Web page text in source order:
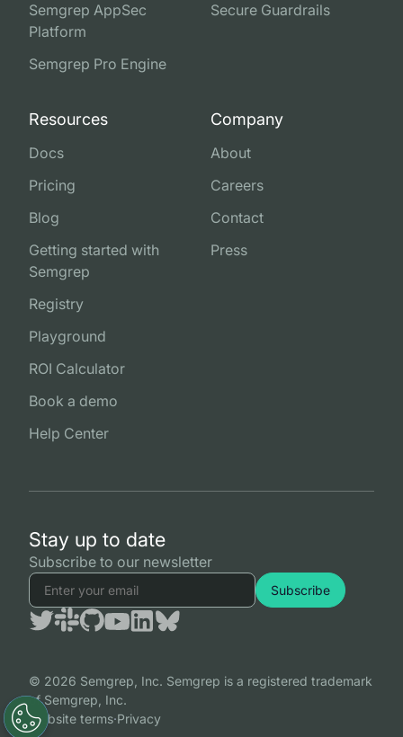
Semgrep AppSec
Platform
Semgrep Pro Engine
Secure Guardrails
Resources
Docs
Pricing
Blog
Getting started with
Semgrep
Registry
Playground
ROI Calculator
Book a demo
Help Center
Company
About
Careers
Contact
Press
Stay up to date
Subscribe to our newsletter
© 2026 Semgrep, Inc. Semgrep is a registered trademark
of Semgrep, Inc.
Website terms·Privacy